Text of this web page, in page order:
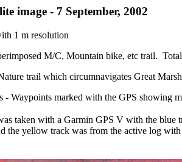
image - 7 September, 2002
1 m resolution
M/C, Mountain bike, etc trail.
trail which circumnavigates Great
- Waypoints marked with the GPS showing
taken with a Garmin GPS V with the blue
the yellow track was from the active log